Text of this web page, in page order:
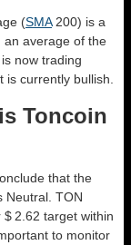
(SMA200) is a
an average of the
now trading
currently bullish.
Toncoin
that the
Neutral . TON
2.62 target within
to monitor